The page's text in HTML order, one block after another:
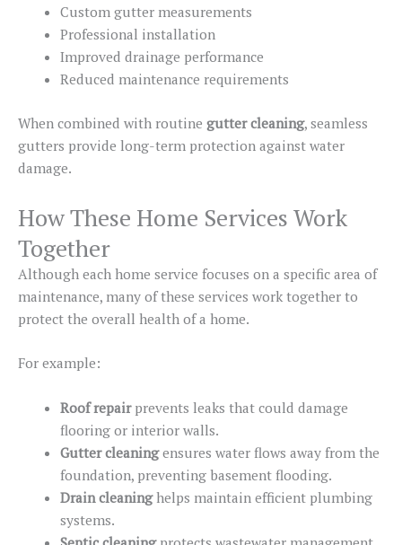
Custom gutter measurements
Professional installation
Improved drainage performance
Reduced maintenance requirements
When combined with routine gutter cleaning, seamless
gutters provide long-term protection against water
damage.
How These Home Services Work
Together
Although each home service focuses on a specific area of
maintenance, many of these services work together to
protect the overall health of a home.
For example:
Roof repairprevents leaks that could damage
flooring or interior walls.
Gutter cleaningensures water flows away from the
foundation, preventing basement flooding.
Drain cleaninghelps maintain efficient plumbing
systems.